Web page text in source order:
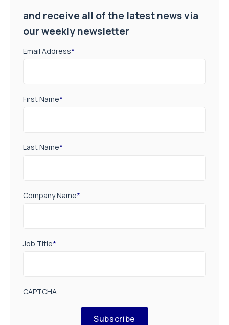
and receive all of the latest news via
our weekly newsletter
Email Address*
First Name*
Last Name*
Company Name*
Job Title*
CAPTCHA
Subscribe